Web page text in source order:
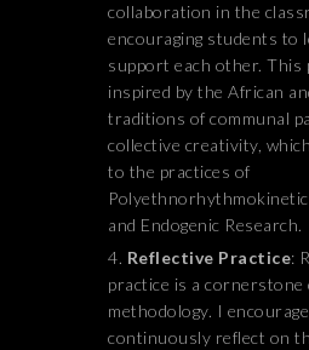
collaboration in the
encouraging students to
support each other. This
inspired by the African
traditions of communal
collective creativity,
to the practices of
and Endogenic Research.
Reflective Practice:
practice is a cornerstone
methodology. I
continuously reflect on